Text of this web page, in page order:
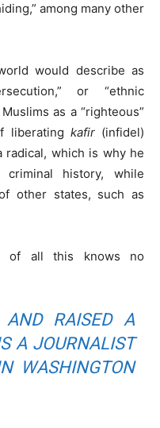
among many other
would describe as
or “ethnic
as a “righteous”
liberating kafir(infidel)
radical, which is why he
history, while
other states, such as
of all this knows no
AND RAISED A
A JOURNALIST
WASHINGTON